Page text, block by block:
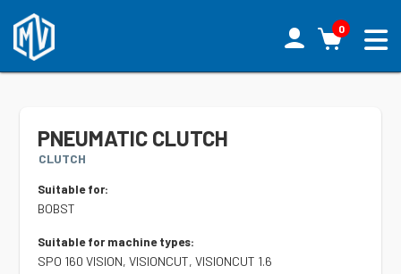
0
PNEUMATIC CLUTCH
CLUTCH
Suitable for:
BOBST
Suitable for machine types:
SPO 160 VISION, VISIONCUT, VISIONCUT 1.6